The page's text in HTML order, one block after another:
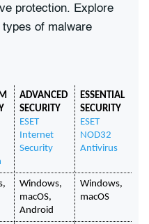
protection. Explore
of malware
ADVANCED
SECURITY
ESET
Internet
Security
ESSENTIAL
SECURITY
ESET
NOD32
Antivirus
Windows,
macOS,
Android
Windows,
macOS